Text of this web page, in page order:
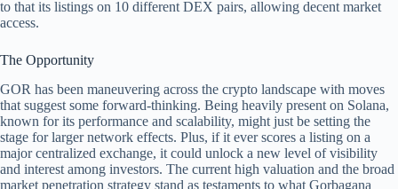
to that its listings on 10 different DEX pairs, allowing decent market
access.
The Opportunity
GOR has been maneuvering across the crypto landscape with moves
that suggest some forward-thinking. Being heavily present on Solana,
known for its performance and scalability, might just be setting the
stage for larger network effects. Plus, if it ever scores a listing on a
major centralized exchange, it could unlock a new level of visibility
and interest among investors. The current high valuation and the broad
market penetration strategy stand as testaments to what Gorbagana